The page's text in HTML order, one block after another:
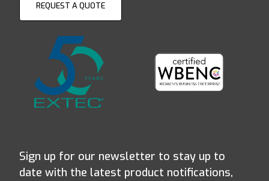
REQUEST A QUOTE
Sign up for our newsletter to stay up to
date with the latest product notifications,